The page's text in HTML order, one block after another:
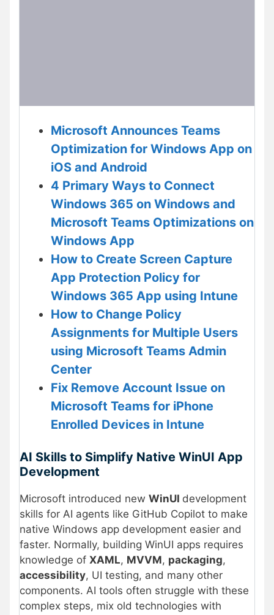
Microsoft Announces Teams
Optimization for Windows App on
iOS and Android
4 Primary Ways to Connect
Windows 365 on Windows and
Microsoft Teams Optimizations on
Windows App
How to Create Screen Capture
App Protection Policy for
Windows 365 App using Intune
How to Change Policy
Assignments for Multiple Users
using Microsoft Teams Admin
Center
Fix Remove Account Issue on
Microsoft Teams for iPhone
Enrolled Devices in Intune
AI Skills to Simplify Native WinUI App
Development
Microsoft introduced new WinUI development
skills for AI agents like GitHub Copilot to make
native Windows app development easier and
faster. Normally, building WinUI apps requires
knowledge of XAML, MVVM, packaging,
accessibility, UI testing, and many other
components. AI tools often struggle with these
complex steps, mix old technologies with